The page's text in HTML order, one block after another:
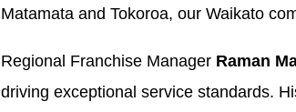
Matamata and Tokoroa, our Waikato
Regional Franchise Manager Raman
driving exceptional service standards.